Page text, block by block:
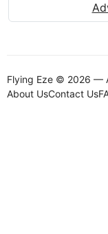
Flying Eze © 2026 —
About UsContact Us